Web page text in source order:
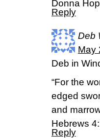
Donna
Reply
Deb
May
Deb in
“For the
edged
and
Hebrews
Reply